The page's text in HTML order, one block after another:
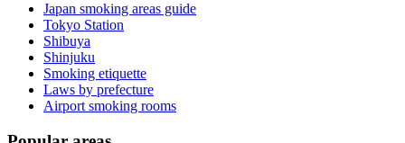
Japan smoking areas guide
Tokyo Station
Shibuya
Shinjuku
Smoking etiquette
Laws by prefecture
Airport smoking rooms